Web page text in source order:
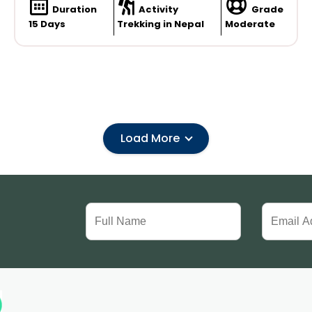
Duration
15 Days
Activity
Trekking in Nepal
Grade
Moderate
Load More